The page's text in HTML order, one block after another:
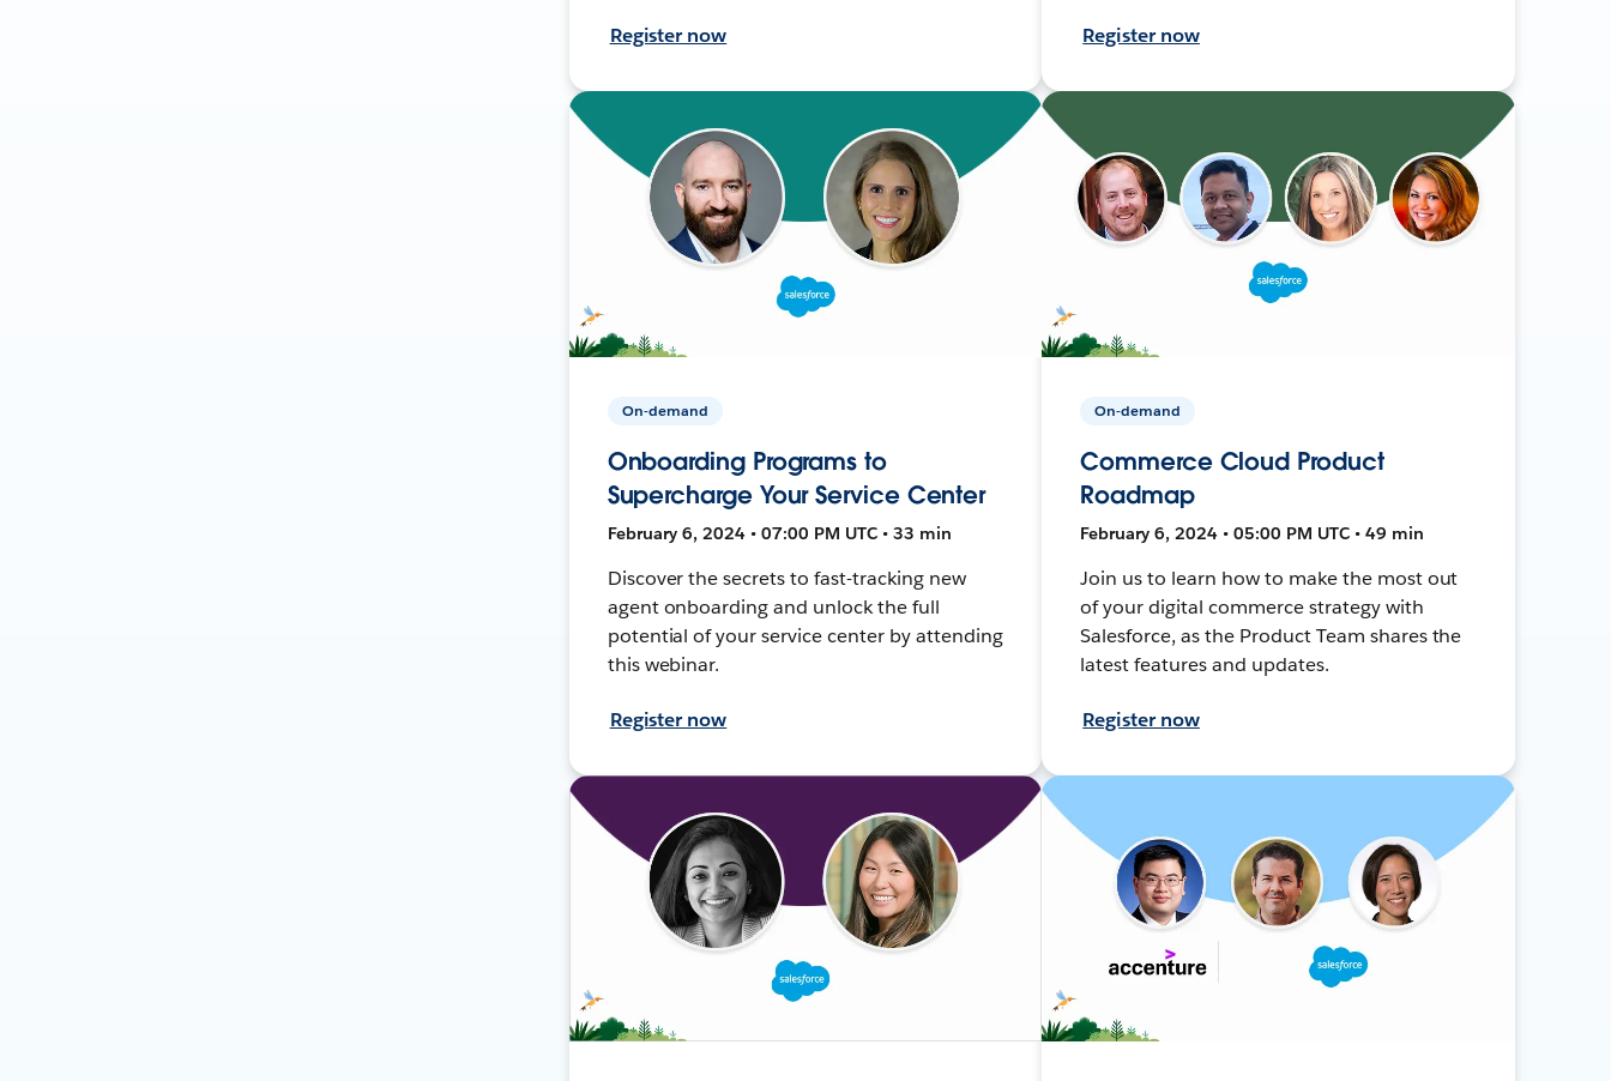
Register now Register now
On-demand
Onboarding Programs to
Supercharge Your Service Center
February 6, 2024 • 07:00 PM UTC • 33 min
Discover the secrets to fast-tracking new
agent onboarding and unlock the full
potential of your service center by attending
this webinar.
Register now
On-demand
Commerce Cloud Product
Roadmap
February 6, 2024 • 05:00 PM UTC • 49 min
Join us to learn how to make the most out
of your digital commerce strategy with
Salesforce, as the Product Team shares the
latest features and updates.
Register now